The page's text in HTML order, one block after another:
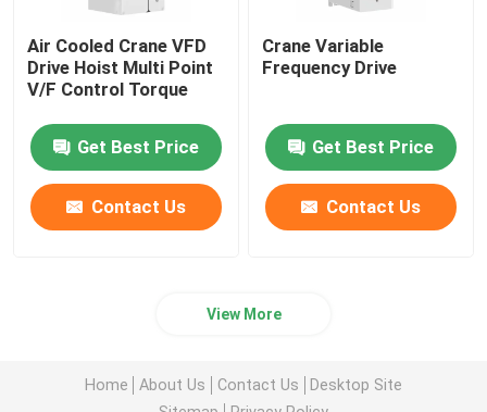
Air Cooled Crane VFD
Drive Hoist Multi Point
V/F Control Torque
Get Best Price
Contact Us
Crane Variable
Frequency Drive
Get Best Price
Contact Us
View More
Home About Us Contact Us
Desktop Site